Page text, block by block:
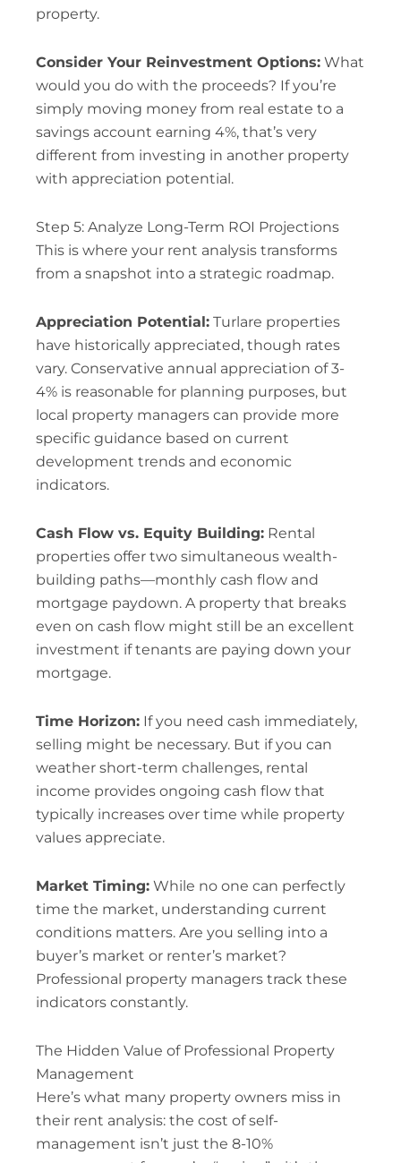
property.
Consider Your Reinvestment Options:What
would you do with the proceeds? If you’re
simply moving money from real estate to a
savings account earning 4%, that’s very
different from investing in another property
with appreciation potential.
Step 5: Analyze Long-Term ROI Projections
This is where your rent analysis transforms
from a snapshot into a strategic roadmap.
Appreciation Potential:Turlare properties
have historically appreciated, though rates
vary. Conservative annual appreciation of 3-
4% is reasonable for planning purposes, but
local property managers can provide more
specific guidance based on current
development trends and economic
indicators.
Cash Flow vs. Equity Building:Rental
properties offer two simultaneous wealth-
building paths—monthly cash flow and
mortgage paydown. A property that breaks
even on cash flow might still be an excellent
investment if tenants are paying down your
mortgage.
Time Horizon:If you need cash immediately,
selling might be necessary. But if you can
weather short-term challenges, rental
income provides ongoing cash flow that
typically increases over time while property
values appreciate.
Market Timing:While no one can perfectly
time the market, understanding current
conditions matters. Are you selling into a
buyer’s market or renter’s market?
Professional property managers track these
indicators constantly.
The Hidden Value of Professional Property
Management
Here’s what many property owners miss in
their rent analysis: the cost of self-
management isn’t just the 8-10%